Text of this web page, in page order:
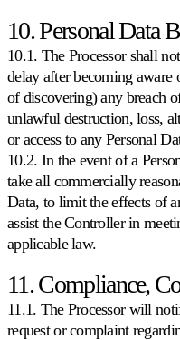
10. Personal Data
10.1. The Processor shall
delay after becoming
of discovering) any breach
unlawful destruction, loss,
or access to any Personal
10.2. In the event of a
take all commercially
Data, to limit the effects of
assist the Controller in
applicable law.
11. Compliance,
11.1. The Processor will
request or complaint